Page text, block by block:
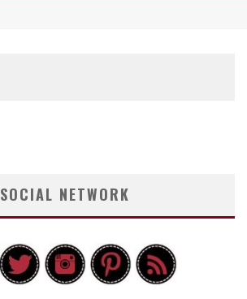
SOCIAL NETWORK